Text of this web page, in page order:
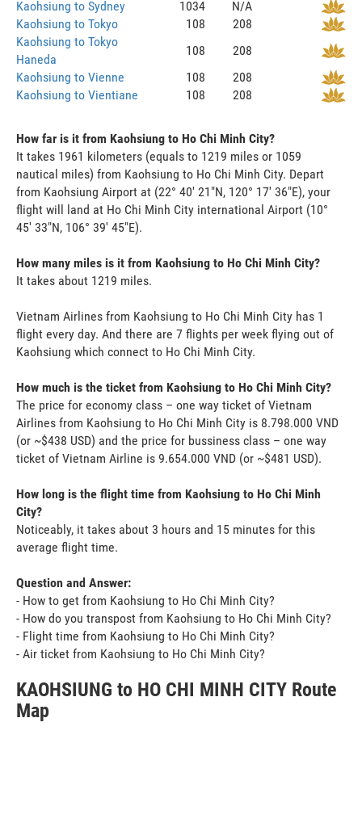
Kaohsiung to Sydney 1034
N/A
Kaohsiung to Tokyo
108
208
Kaohsiung to Tokyo
Haneda
108
208
Kaohsiung to Vienne
108
208
Kaohsiung to Vientiane
108 208
How far is it from Kaohsiung to Ho Chi Minh City?
It takes 1961 kilometers (equals to 1219 miles or 1059
nautical miles) from Kaohsiung to Ho Chi Minh City. Depart
from Kaohsiung Airport at (22° 40' 21"N, 120° 17' 36"E), your
flight will land at Ho Chi Minh City international Airport (10°
45' 33"N, 106° 39' 45"E).
How many miles is it from Kaohsiung to Ho Chi Minh City?
It takes about 1219 miles.
Vietnam Airlines from Kaohsiung to Ho Chi Minh City has 1
flight every day. And there are 7 flights per week flying out of
Kaohsiung which connect to Ho Chi Minh City.
How much is the ticket from Kaohsiung to Ho Chi Minh City?
The price for economy class – one way ticket of Vietnam
Airlines from Kaohsiung to Ho Chi Minh City is 8.798.000 VND
(or ~$438 USD) and the price for bussiness class – one way
ticket of Vietnam Airline is 9.654.000 VND (or ~$481 USD).
How long is the flight time from Kaohsiung to Ho Chi Minh
City?
Noticeably, it takes about 3 hours and 15 minutes for this
average flight time.
Question and Answer:
- How to get from Kaohsiung to Ho Chi Minh City?
- How do you transpost from Kaohsiung to Ho Chi Minh City?
- Flight time from Kaohsiung to Ho Chi Minh City?
- Air ticket from Kaohsiung to Ho Chi Minh City?
KAOHSIUNG to HO CHI MINH CITY Route
Map